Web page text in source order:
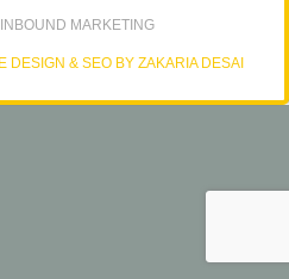
MARKETING
DESIGN & SEO BY ZAKARIA DESAI